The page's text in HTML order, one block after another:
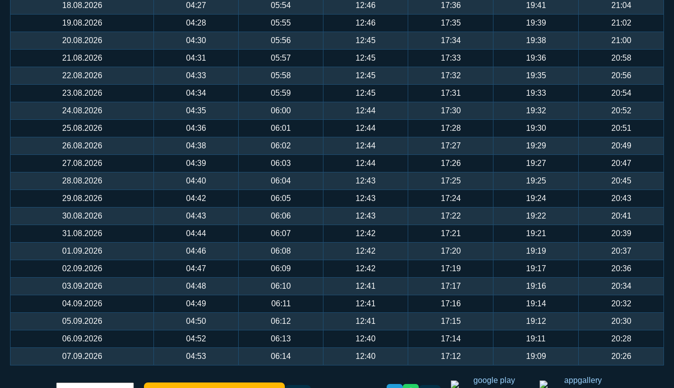
18.08.2026 04:27 05:54 12:46 17:36 19:41 21:04
19.08.2026 04:28 05:55 12:46 17:35 19:39 21:02
20.08.2026 04:30 05:56 12:45 17:34 19:38 21:00
21.08.2026 04:31 05:57 12:45 17:33 19:36 20:58
22.08.2026 04:33 05:58 12:45 17:32 19:35 20:56
23.08.2026 04:34 05:59 12:45 17:31 19:33 20:54
24.08.2026 04:35 06:00 12:44 17:30 19:32 20:52
25.08.2026 04:36 06:01 12:44 17:28 19:30 20:51
26.08.2026 04:38 06:02 12:44 17:27 19:29 20:49
27.08.2026 04:39 06:03 12:44 17:26 19:27 20:47
28.08.2026 04:40 06:04 12:43 17:25 19:25 20:45
29.08.2026 04:42 06:05 12:43 17:24 19:24 20:43
30.08.2026 04:43 06:06 12:43 17:22 19:22 20:41
31.08.2026 04:44 06:07 12:42 17:21 19:21 20:39
01.09.2026 04:46 06:08 12:42 17:20 19:19 20:37
02.09.2026 04:47 06:09 12:42 17:19 19:17 20:36
03.09.2026 04:48 06:10 12:41 17:17 19:16 20:34
04.09.2026 04:49 06:11 12:41 17:16 19:14 20:32
05.09.2026 04:50 06:12 12:41 17:15 19:12 20:30
06.09.2026 04:52 06:13 12:40 17:14 19:11 20:28
07.09.2026 04:53 06:14 12:40 17:12 19:09 20:26